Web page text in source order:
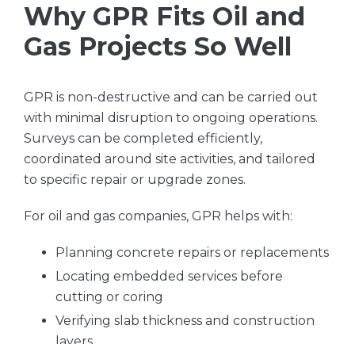
Why GPR Fits Oil and
Gas Projects So Well
GPR is non-destructive and can be carried out
with minimal disruption to ongoing operations.
Surveys can be completed efficiently,
coordinated around site activities, and tailored
to specific repair or upgrade zones.
For oil and gas companies, GPR helps with:
Planning concrete repairs or replacements
Locating embedded services before
cutting or coring
Verifying slab thickness and construction